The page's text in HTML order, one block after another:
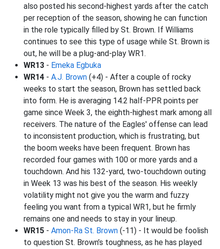
also posted his second-highest yards after the catch
per reception of the season, showing he can function
in the role typically filled by St. Brown. If Williams
continues to see this type of usage while St. Brown is
out, he will be a plug-and-play WR1.
WR13 - Emeka Egbuka
WR14 - A.J. Brown (+4) - After a couple of rocky
weeks to start the season, Brown has settled back
into form. He is averaging 14.2 half-PPR points per
game since Week 3, the eighth-highest mark among all
receivers. The nature of the Eagles' offense can lead
to inconsistent production, which is frustrating, but
the boom weeks have been frequent. Brown has
recorded four games with 100 or more yards and a
touchdown. And his 132-yard, two-touchdown outing
in Week 13 was his best of the season. His weekly
volatility might not give you the warm and fuzzy
feeling you want from a typical WR1, but he firmly
remains one and needs to stay in your lineup.
WR15 - Amon-Ra St. Brown (-11) - It would be foolish
to question St. Brown’s toughness, as he has played